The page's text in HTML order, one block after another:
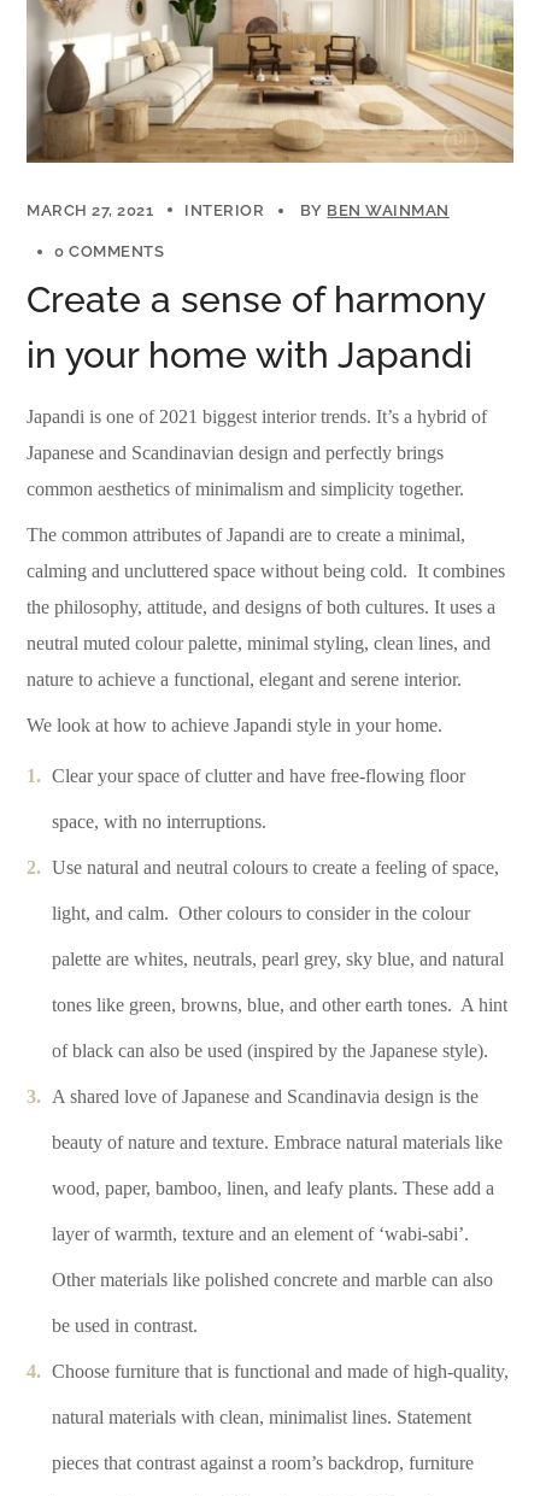
MARCH 27, 2021 INTERIOR BY BEN WAINMAN
0 COMMENTS
Create a sense of harmony
in your home with Japandi
Japandi is one of 2021 biggest interior trends. It’s a hybrid of
Japanese and Scandinavian design and perfectly brings
common aesthetics of minimalism and simplicity together.
The common attributes of Japandi are to create a minimal,
calming and uncluttered space without being cold. It combines
the philosophy, attitude, and designs of both cultures. It uses a
neutral muted colour palette, minimal styling, clean lines, and
nature to achieve a functional, elegant and serene interior.
We look at how to achieve Japandi style in your home.
Clear your space of clutter and have free-flowing floor
space, with no interruptions.
Use natural and neutral colours to create a feeling of space,
light, and calm. Other colours to consider in the colour
palette are whites, neutrals, pearl grey, sky blue, and natural
tones like green, browns, blue, and other earth tones. A hint
of black can also be used (inspired by the Japanese style).
A shared love of Japanese and Scandinavia design is the
beauty of nature and texture. Embrace natural materials like
wood, paper, bamboo, linen, and leafy plants. These add a
layer of warmth, texture and an element of ‘wabi-sabi’.
Other materials like polished concrete and marble can also
be used in contrast.
Choose furniture that is functional and made of high-quality,
natural materials with clean, minimalist lines. Statement
pieces that contrast against a room’s backdrop, furniture